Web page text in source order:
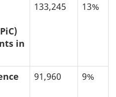
in
133,245 13%
91,960 9%